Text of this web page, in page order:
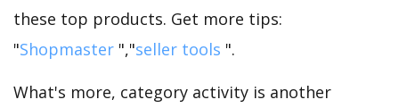
these top products. Get more tips:
"Shopmaster ","seller tools ".
What's more, category activity is another